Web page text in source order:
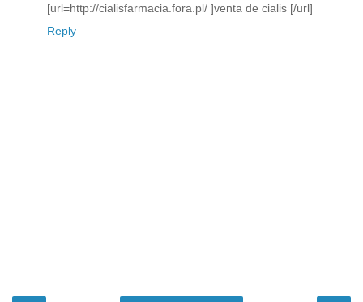
[url=http://cialisfarmacia.fora.pl/ ]venta de cialis [/url]
Reply